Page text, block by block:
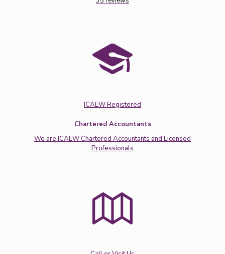
ICAEW Registered
Chartered Accountants
We are ICAEW Chartered Accountants and Licensed
Professionals